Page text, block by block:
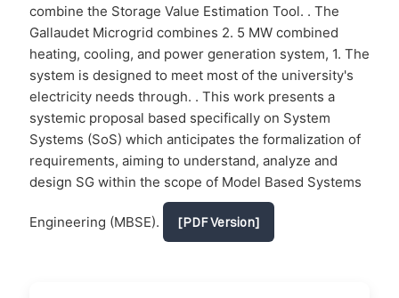
combine the Storage Value Estimation Tool. . The
Gallaudet Microgrid combines 2. 5 MW combined
heating, cooling, and power generation system, 1. The
system is designed to meet most of the university's
electricity needs through. . This work presents a
systemic proposal based specifically on System
Systems (SoS) which anticipates the formalization of
requirements, aiming to understand, analyze and
design SG within the scope of Model Based Systems
Engineering (MBSE). [PDF Version]